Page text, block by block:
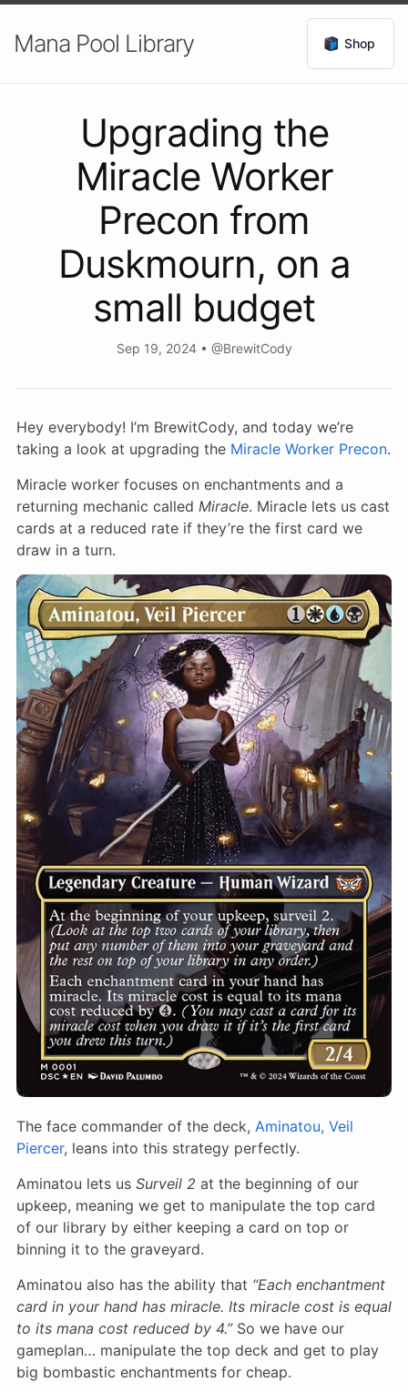
Mana Pool Library Shop
Upgrading the
Miracle Worker
Precon from
Duskmourn, on a
small budget
Sep 19, 2024 • @BrewitCody
Hey everybody! I’m BrewitCody, and today we’re
taking a look at upgrading the Miracle Worker Precon.
Miracle worker focuses on enchantments and a
returning mechanic called Miracle. Miracle lets us cast
cards at a reduced rate if they’re the first card we
draw in a turn.
The face commander of the deck, Aminatou, Veil
Piercer, leans into this strategy perfectly.
Aminatou lets us Surveil 2 at the beginning of our
upkeep, meaning we get to manipulate the top card
of our library by either keeping a card on top or
binning it to the graveyard.
Aminatou also has the ability that “Each enchantment
card in your hand has miracle. Its miracle cost is equal
to its mana cost reduced by 4.”So we have our
gameplan… manipulate the top deck and get to play
big bombastic enchantments for cheap.